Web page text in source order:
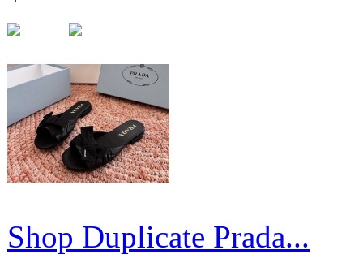
Shop Duplicate Prada...